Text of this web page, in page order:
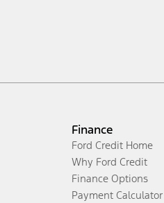
Finance
Ford Credit Home
Why Ford Credit
Finance Options
Payment Calculator